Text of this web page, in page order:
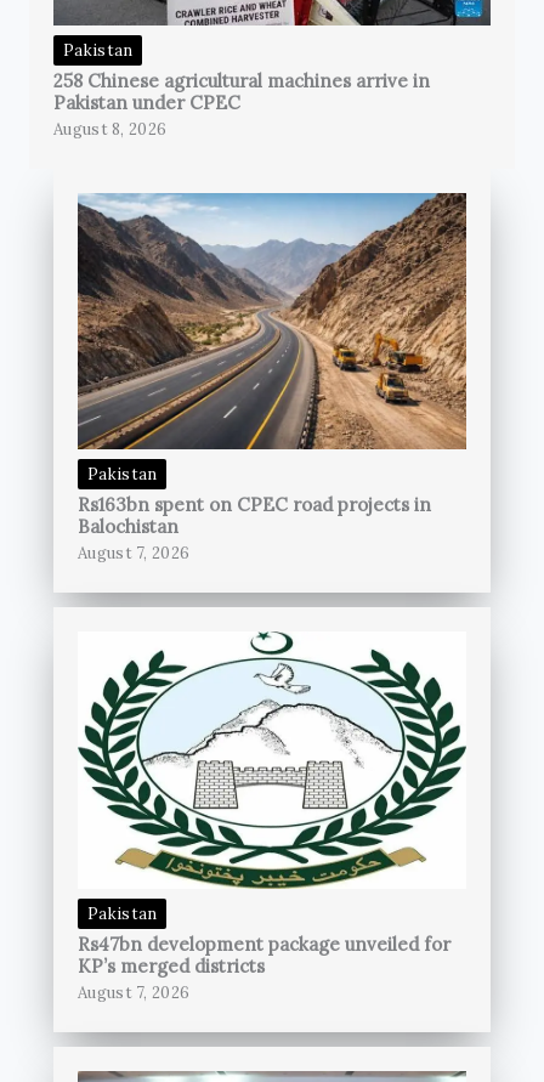
Pakistan
258 Chinese agricultural machines arrive in
Pakistan under CPEC
August 8, 2026
Pakistan
Rs163bn spent on CPEC road projects in
Balochistan
August 7, 2026
Pakistan
Rs47bn development package unveiled for
KP’s merged districts
August 7, 2026